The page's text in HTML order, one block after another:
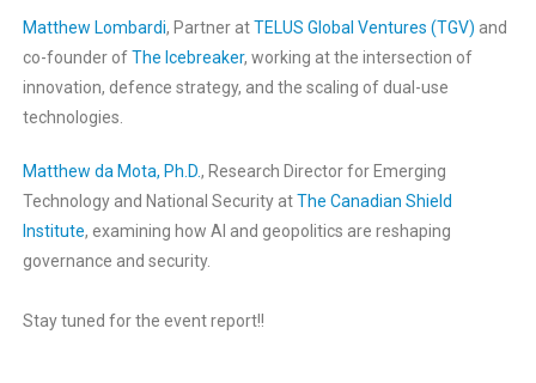
Matthew Lombardi, Partner atTELUS Global Ventures (TGV) and
co-founder ofThe Icebreaker, working at the intersection of
innovation, defence strategy, and the scaling of dual-use
technologies.
Matthew da Mota, Ph.D., Research Director for Emerging
Technology and National Security atThe Canadian Shield
Institute, examining how AI and geopolitics are reshaping
governance and security.
Stay tuned for the event report!!